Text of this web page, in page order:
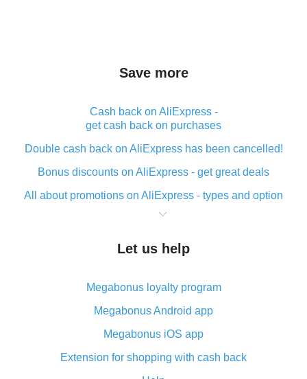
Save more
Cash back on AliExpress -
get cash back on purchases
Double cash back on AliExpress has been cancelled!
Bonus discounts on AliExpress - get great deals
All about promotions on AliExpress - types and option
What is cash back when making purchases on
The best place to download cash back for AliExpress
What is the AliExpress cash back plugin and what are
its advantages
Cash back from the AliExpress mobile app -
advantages of the plugin
Double cash back on AliExpress has been cancelled!
Let us help
Megabonus loyalty program
Megabonus Android app
Megabonus iOS app
Extension for shopping with cash back